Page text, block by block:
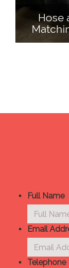
Hose
Full Name
Email
Telephone